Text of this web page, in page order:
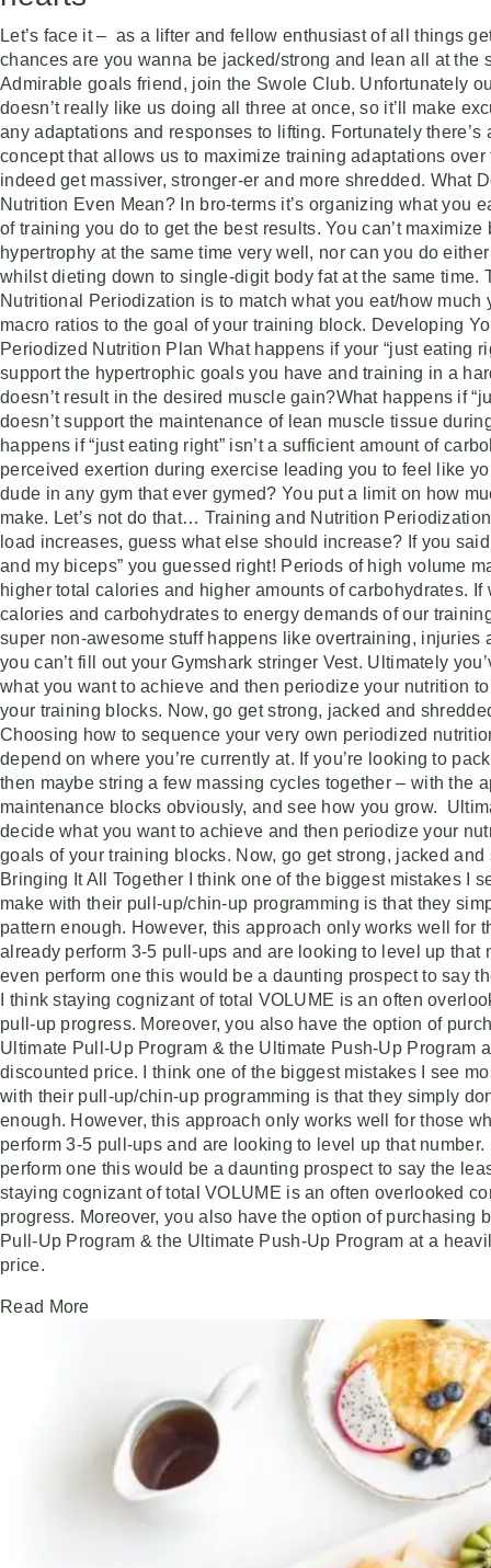
Let’s face it – as a lifter and fellow enthusiast of all things
chances are you wanna be jacked/strong and lean all at the
Admirable goals friend, join the Swole Club. Unfortunately
doesn’t really like us doing all three at once, so it’ll make
any adaptations and responses to lifting. Fortunately there’s
concept that allows us to maximize training adaptations over
indeed get massiver, stronger-er and more shredded. What
Nutrition Even Mean? In bro-terms it’s organizing what you
of training you do to get the best results. You can’t maximize
hypertrophy at the same time very well, nor can you do
whilst dieting down to single-digit body fat at the same time.
Nutritional Periodization is to match what you eat/how much
macro ratios to the goal of your training block. Developing
Periodized Nutrition Plan What happens if your “just eating
support the hypertrophic goals you have and training in a
doesn’t result in the desired muscle gain?What happens if
doesn’t support the maintenance of lean muscle tissue
happens if “just eating right” isn’t a sufficient amount of
perceived exertion during exercise leading you to feel like
dude in any gym that ever gymed? You put a limit on how
make. Let’s not do that… Training and Nutrition
load increases, guess what else should increase? If you
and my biceps” you guessed right! Periods of high volume
higher total calories and higher amounts of carbohydrates. If
calories and carbohydrates to energy demands of our
super non-awesome stuff happens like overtraining, injuries
you can’t fill out your Gymshark stringer Vest. Ultimately
what you want to achieve and then periodize your nutrition
your training blocks. Now, go get strong, jacked and
Choosing how to sequence your very own periodized
depend on where you’re currently at. If you’re looking to
then maybe string a few massing cycles together – with the
maintenance blocks obviously, and see how you grow.
decide what you want to achieve and then periodize your
goals of your training blocks. Now, go get strong, jacked and
Bringing It All Together I think one of the biggest mistakes I
make with their pull-up/chin-up programming is that they
pattern enough. However, this approach only works well for
already perform 3-5 pull-ups and are looking to level up that
even perform one this would be a daunting prospect to say
I think staying cognizant of total VOLUME is an often
pull-up progress. Moreover, you also have the option of
Ultimate Pull-Up Program & the Ultimate Push-Up Program
discounted price. I think one of the biggest mistakes I see
with their pull-up/chin-up programming is that they simply
enough. However, this approach only works well for those
perform 3-5 pull-ups and are looking to level up that number.
perform one this would be a daunting prospect to say the
staying cognizant of total VOLUME is an often overlooked
progress. Moreover, you also have the option of purchasing
Pull-Up Program & the Ultimate Push-Up Program at a
price.
Read More